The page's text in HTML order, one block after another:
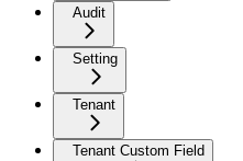
Audit
Setting
Tenant
Tenant Custom Field